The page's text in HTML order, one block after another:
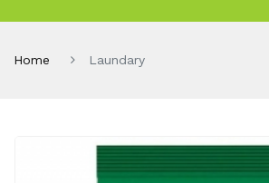
Home Laundary